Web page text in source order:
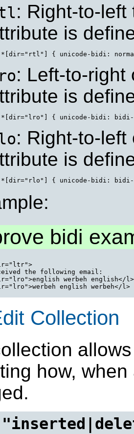
: Right-to-left
is
: Left-to-right
is
: Right-to-
is
bidi
the following email:
werbeh english</l>
english werbeh</l>
Collection
how,